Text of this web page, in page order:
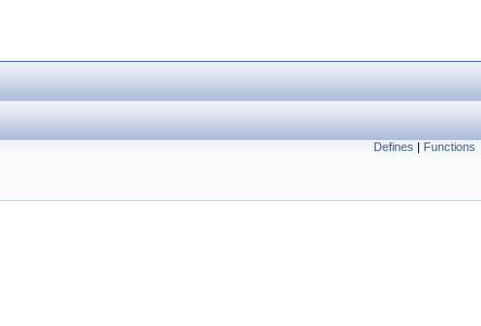
Defines | Functions